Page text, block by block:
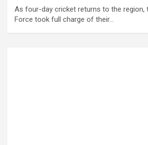
As four-day cricket returns to the region,
Force took full charge of their…